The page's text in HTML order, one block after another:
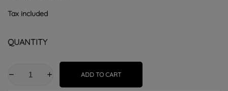
Tax included
QUANTITY
ADD TO CART